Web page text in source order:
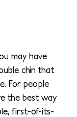
may have
chin that
For people
the best way
first-of-its-